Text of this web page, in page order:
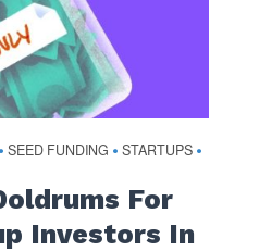
• SEED FUNDING • STARTUPS •
For
Investors In